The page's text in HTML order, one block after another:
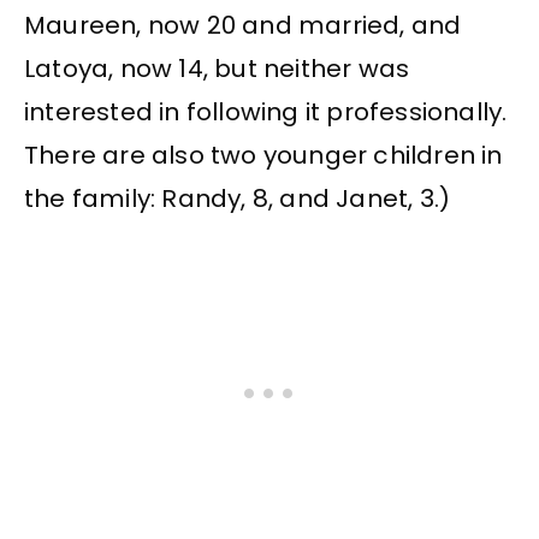
Maureen, now 20 and married, and
Latoya, now 14, but neither was
interested in following it professionally.
There are also two younger children in
the family: Randy, 8, and Janet, 3.)